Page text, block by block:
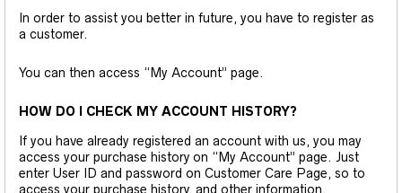
In order to assist you better in future, you have to register as
a customer.
You can then access “My Account” page.
HOW DO I CHECK MY ACCOUNT HISTORY?
If you have already registered an account with us, you may
access your purchase history on “My Account” page. Just
enter User ID and password on Customer Care Page, so to
access your purchase history, and other information.